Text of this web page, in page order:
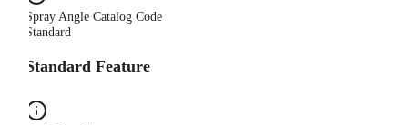
Spray Angle Catalog Code
Standard
Standard Feature